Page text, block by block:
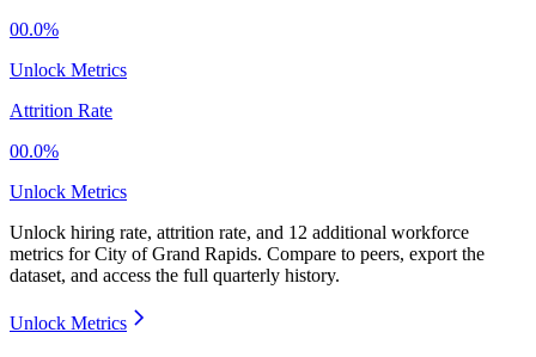
00.0%
Unlock Metrics
Attrition Rate
00.0%
Unlock Metrics
Unlock hiring rate, attrition rate, and 12 additional workforce
metrics forCity of Grand Rapids. Compare to peers, export the
dataset, and access the full quarterly history.
Unlock Metrics